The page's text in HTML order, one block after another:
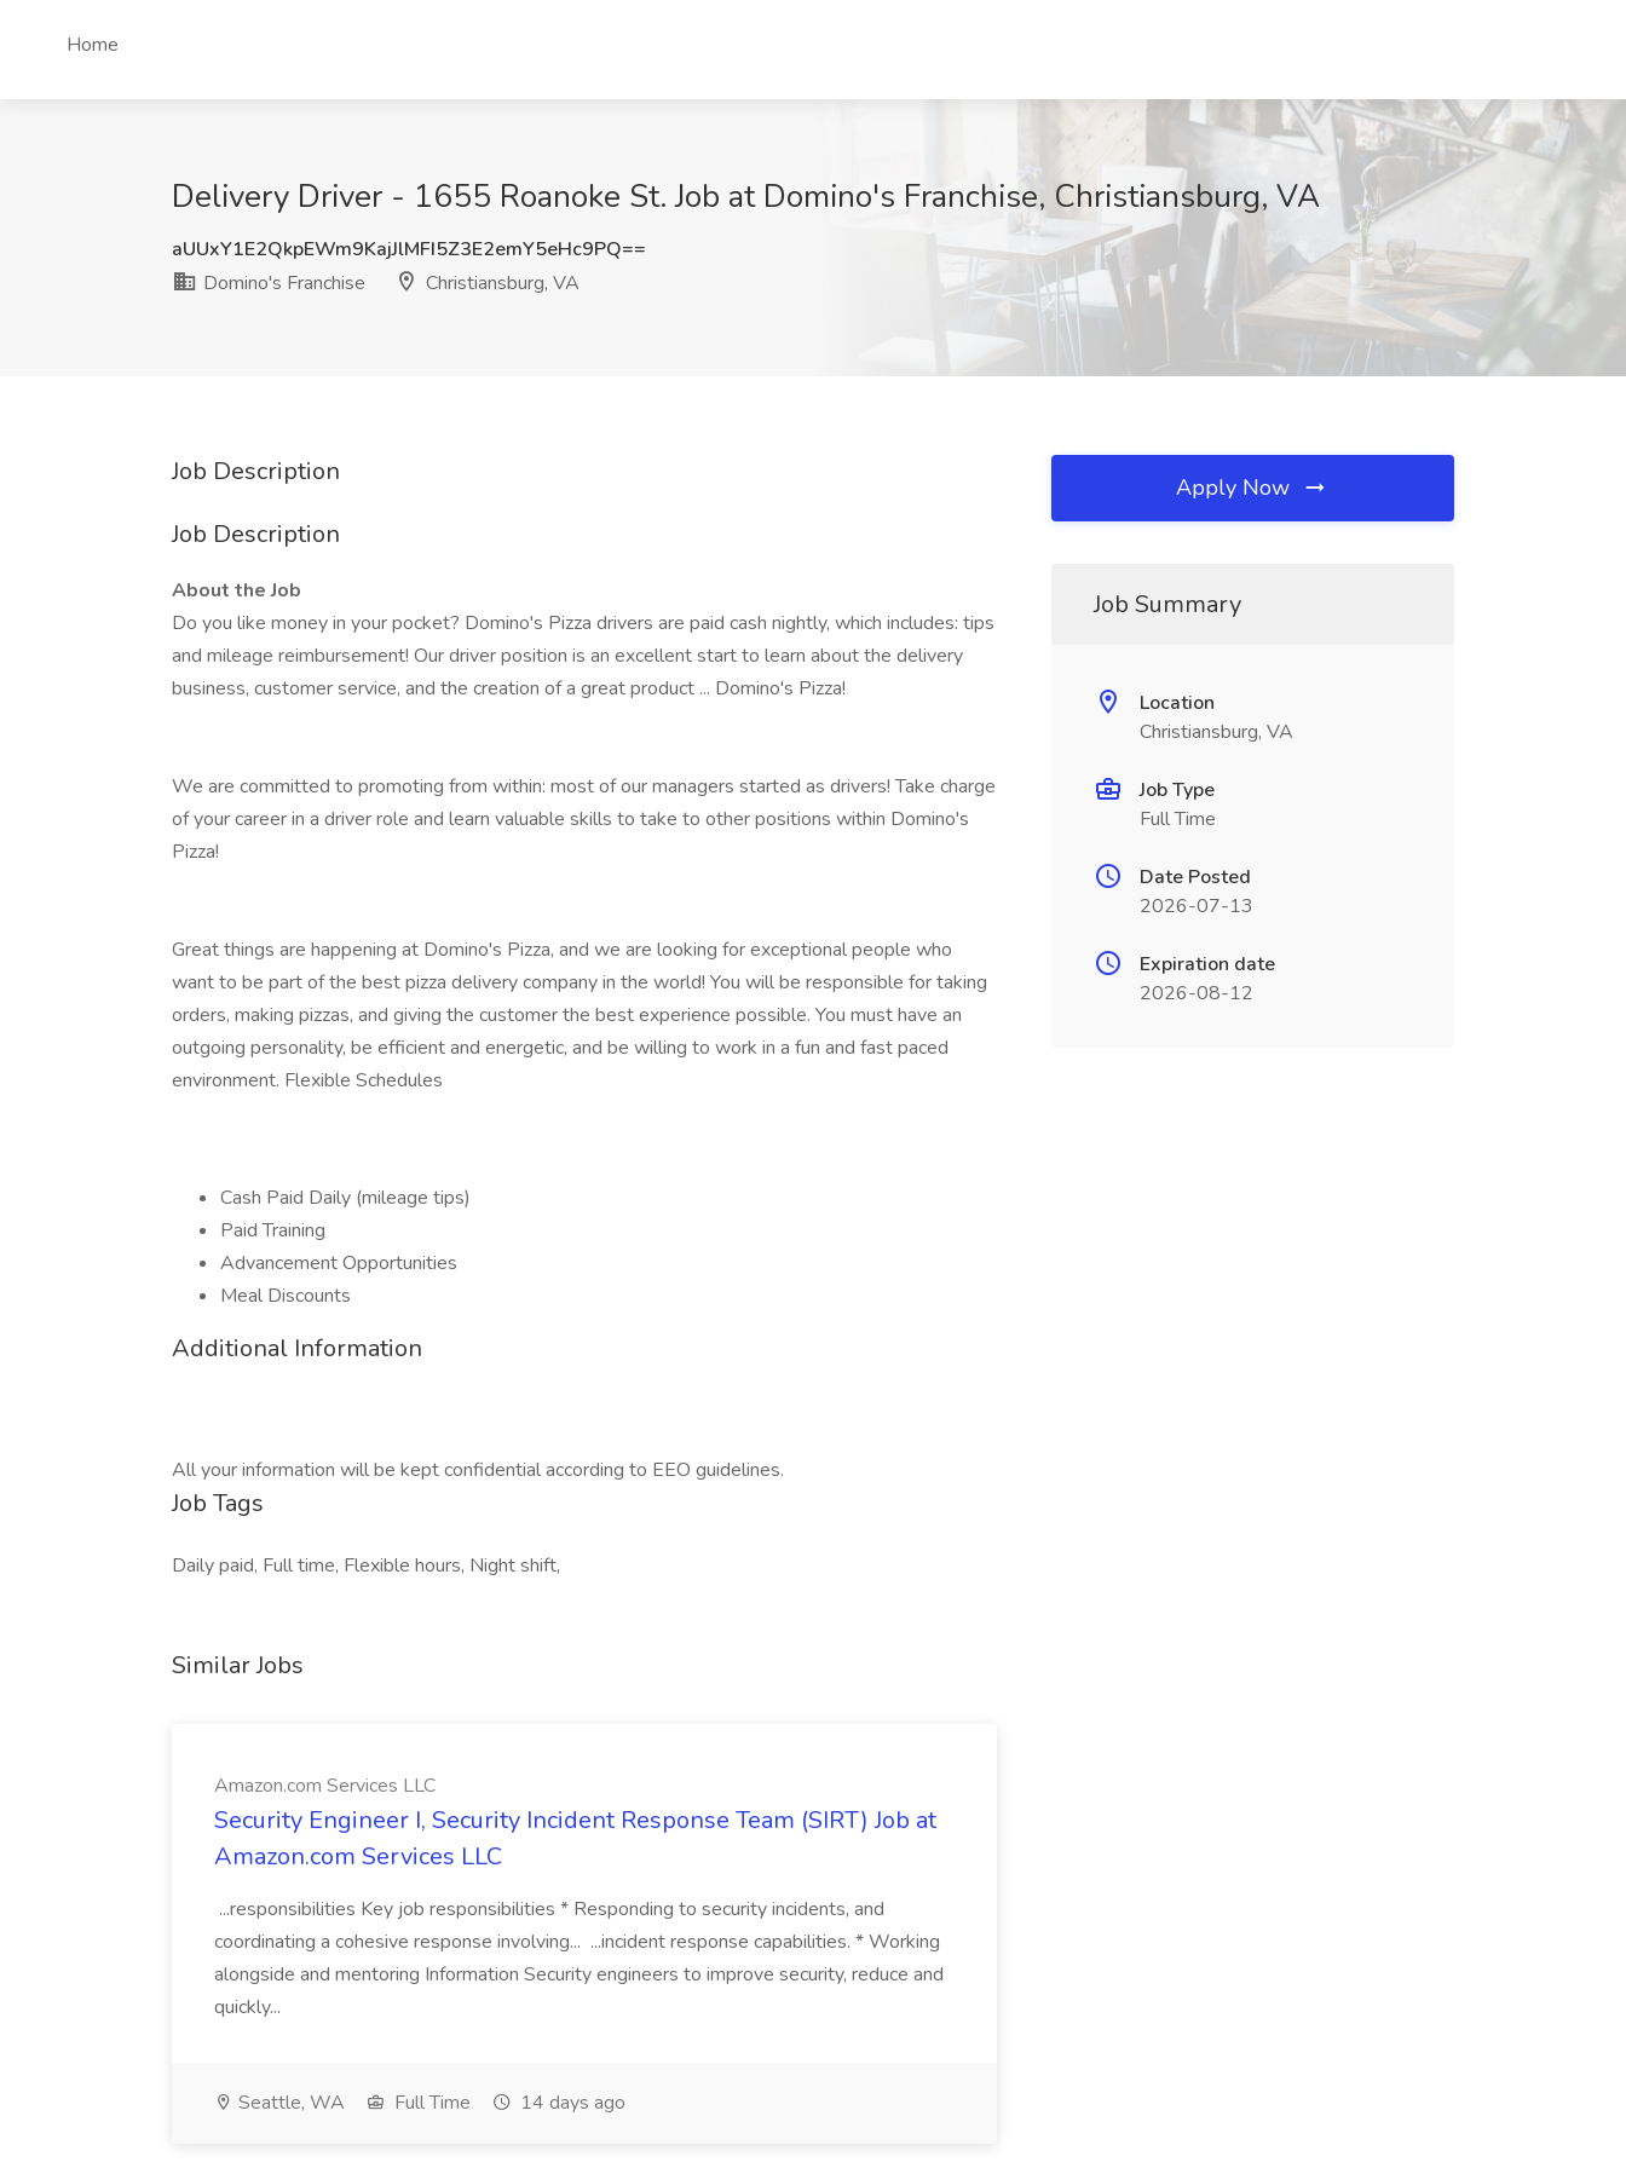
Home
Delivery Driver - 1655 Roanoke St. Job at Domino's Franchise, Christiansburg, VA
aUUxY1E2QkpEWm9KajJlMFI5Z3E2emY5eHc9PQ==
Domino's Franchise
Christiansburg, VA
Job Description
Job Description
About the Job
Do you like money in your pocket? Domino's Pizza drivers are paid cash nightly, which includes: tips
and mileage reimbursement! Our driver position is an excellent start to learn about the delivery
business, customer service, and the creation of a great product ... Domino's Pizza!
We are committed to promoting from within: most of our managers started as drivers! Take charge
of your career in a driver role and learn valuable skills to take to other positions within Domino's
Pizza!
Great things are happening at Domino's Pizza, and we are looking for exceptional people who
want to be part of the best pizza delivery company in the world! You will be responsible for taking
orders, making pizzas, and giving the customer the best experience possible. You must have an
outgoing personality, be efficient and energetic, and be willing to work in a fun and fast paced
environment. Flexible Schedules
Cash Paid Daily (mileage tips)
Paid Training
Advancement Opportunities
Meal Discounts
Additional Information
All your information will be kept confidential according to EEO guidelines.
Job Tags
Daily paid, Full time, Flexible hours, Night shift,
Similar Jobs
Amazon.com Services LLC
Security Engineer I, Security Incident Response Team (SIRT) Job at
Amazon.com Services LLC
...responsibilities Key job responsibilities * Responding to security incidents, and
coordinating a cohesive response involving... ...incident response capabilities. * Working
alongside and mentoring Information Security engineers to improve security, reduce and
quickly...
Seattle, WA Full Time 14 days ago
Apply Now
Job Summary
Location
Christiansburg, VA
Job Type
Full Time
Date Posted
2026-07-13
Expiration date
2026-08-12